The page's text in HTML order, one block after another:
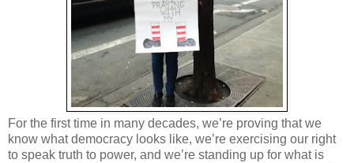
For the first time in many decades, we’re proving that we
know what democracy looks like, we’re exercising our right
to speak truth to power, and we’re standing up for what is